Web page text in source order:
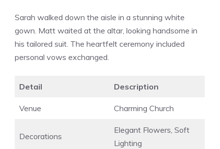
Sarah walked down the aisle in a stunning white
gown. Matt waited at the altar, looking handsome in
his tailored suit. The heartfelt ceremony included
personal vows exchanged.
Detail Description
Venue Charming Church
Decorations
Elegant Flowers, Soft
Lighting